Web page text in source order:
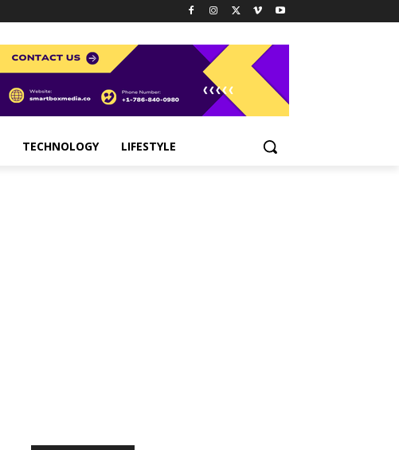
TECHNOLOGY LIFESTYLE